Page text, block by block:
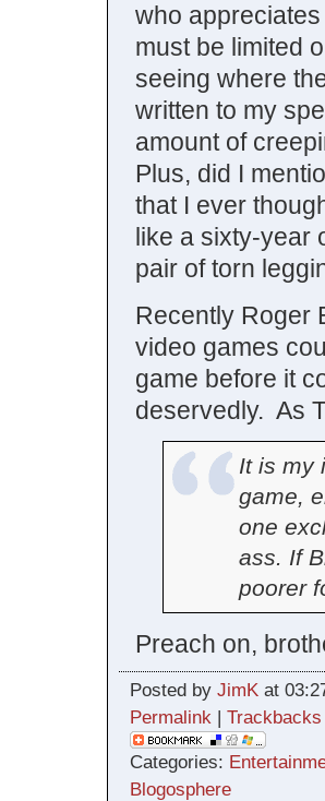
who
must be limited
seeing where
written to my
amount of
Plus, did I
that I ever
like a sixty-year
pair of torn
Recently Roger
video games
game before it
deservedly. As
It is my
game,
one
ass. If
poorer
Preach on,
Posted by JimKat
Permalink| Trackbacks
Categories:
Blogosphere